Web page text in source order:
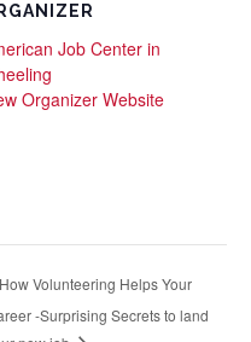
Job Center in
Organizer Website
How Volunteering Helps Your
-Surprising Secrets to land